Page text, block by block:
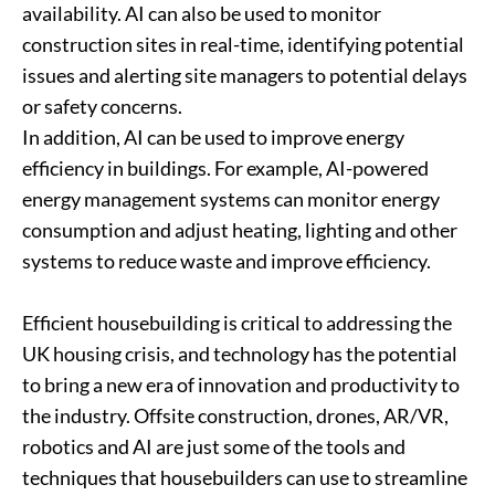
availability. AI can also be used to monitor
construction sites in real-time, identifying potential
issues and alerting site managers to potential delays
or safety concerns.
In addition, AI can be used to improve energy
efficiency in buildings. For example, AI-powered
energy management systems can monitor energy
consumption and adjust heating, lighting and other
systems to reduce waste and improve efficiency.
Efficient housebuilding is critical to addressing the
UK housing crisis, and technology has the potential
to bring a new era of innovation and productivity to
the industry. Offsite construction, drones, AR/VR,
robotics and AI are just some of the tools and
techniques that housebuilders can use to streamline